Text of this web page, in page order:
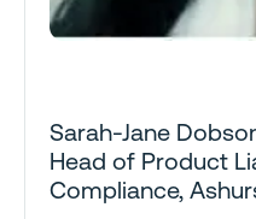
Sarah-Jane
Head of Product
Compliance,